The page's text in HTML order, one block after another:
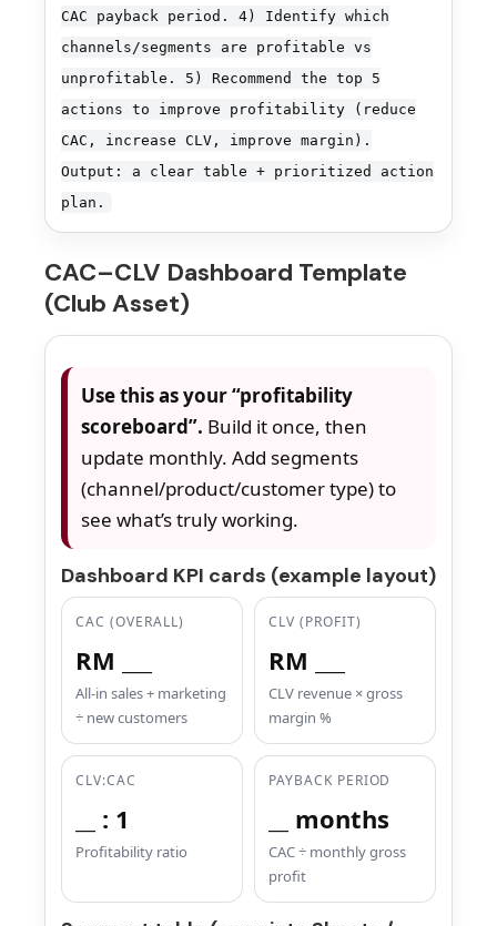
CAC payback period. 4) Identify which
channels/segments are profitable vs
unprofitable. 5) Recommend the top 5
actions to improve profitability (reduce
CAC, increase CLV, improve margin).
Output: a clear table + prioritized action
plan.
CAC–CLV Dashboard Template
(Club Asset)
Use this as your “profitability
scoreboard”. Build it once, then
update monthly. Add segments
(channel/product/customer type) to
see what’s truly working.
Dashboard KPI cards (example layout)
CAC (OVERALL)
RM ___
All-in sales + marketing
÷ new customers
CLV (PROFIT)
RM ___
CLV revenue × gross
margin %
CLV:CAC
__ : 1
Profitability ratio
PAYBACK PERIOD
__ months
CAC ÷ monthly gross
profit